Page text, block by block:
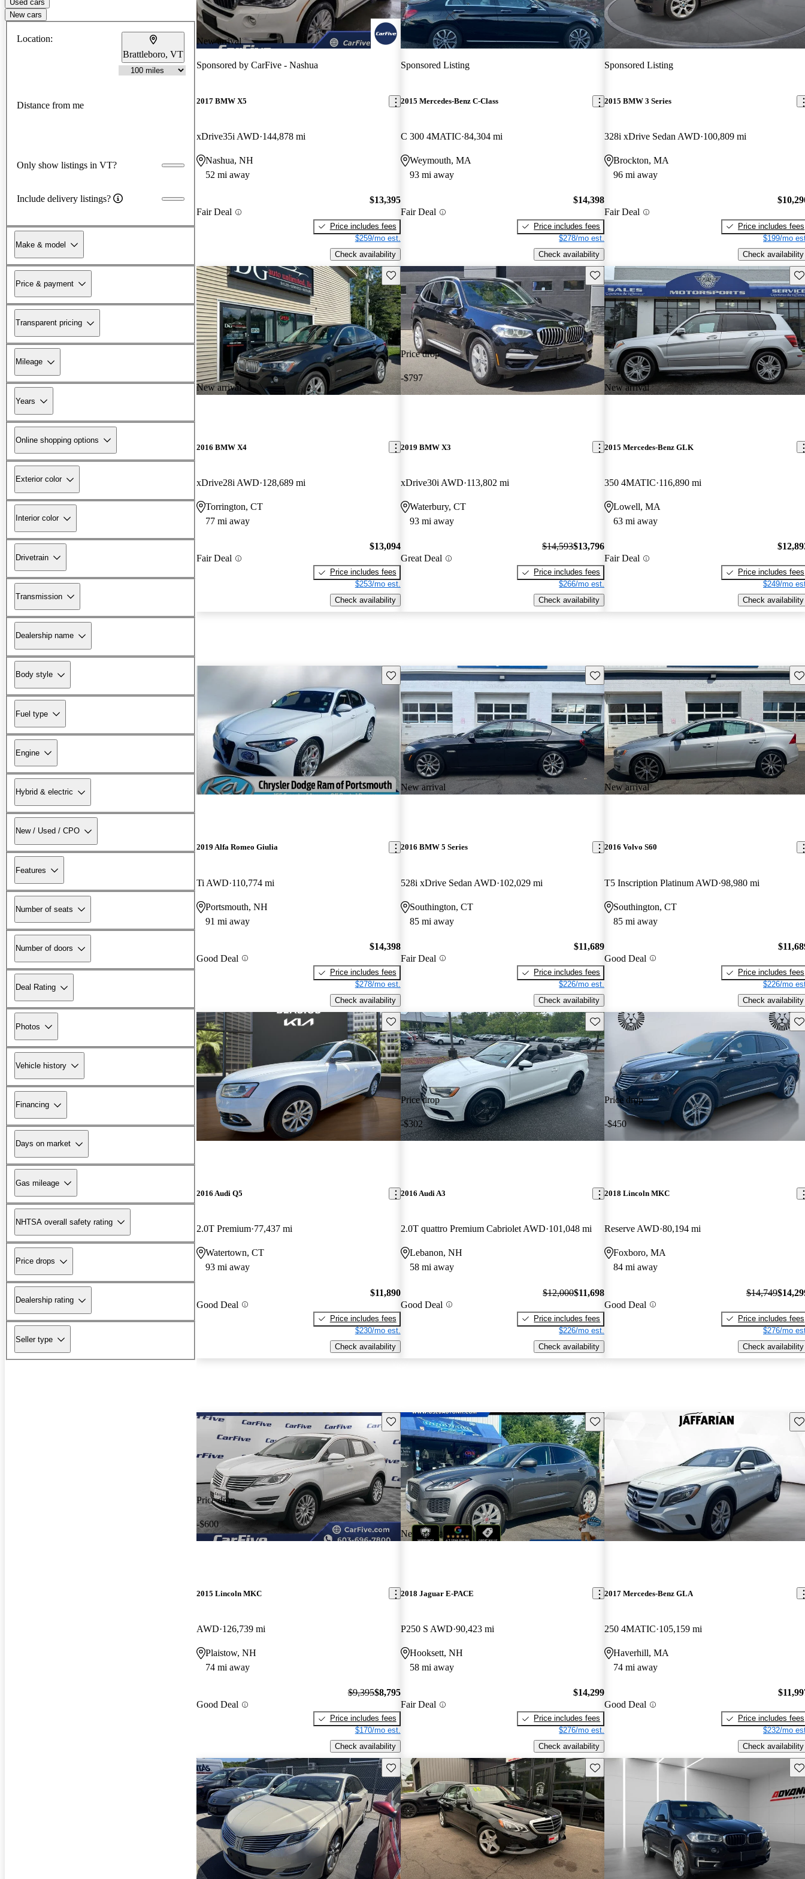
Used cars
New cars
Location:
Brattleboro, VT
Distance from me
Only show listings in VT?
Include delivery listings?
Make & model
Price & payment
Transparent pricing
Mileage
Years
Online shopping options
Exterior color
Interior color
Drivetrain
Transmission
Dealership name
Body style
Fuel type
Engine
Hybrid & electric
New / Used / CPO
Features
Number of seats
Number of doors
Deal Rating
Photos
Vehicle history
Financing
Days on market
Gas mileage
NHTSA overall safety rating
Price drops
Dealership rating
Seller type
New arrival
Sponsored by CarFive - Nashua
2017 BMW X5
xDrive35i AWD 144,878 mi
Nashua, NH
52 mi away
Fair Deal
$13,395
Price includes fees
$259/mo est.
Check availability
Sponsored Listing
2015 Mercedes-Benz C-Class
C 300 4MATIC 84,304 mi
Weymouth, MA
93 mi away
Fair Deal
$14,398
Price includes fees
$278/mo est.
Check availability
Sponsored Listing
2015 BMW 3 Series
328i xDrive Sedan AWD 100,809 mi
Brockton, MA
96 mi away
Fair Deal
Price includes fees
$199/mo
Check availability
New arrival
Save this listing
2016 BMW X4
xDrive28i AWD 128,689 mi
Torrington, CT
77 mi away
Fair Deal
$13,094
Price includes fees
$253/mo est.
Check availability
Price drop
-$797
Save this listing
2019 BMW X3
xDrive30i AWD 113,802 mi
Waterbury, CT
93 mi away
Great Deal
$14,593$13,796
Price includes fees
$266/mo est.
Check availability
New arrival
2015 Mercedes-Benz GLK
350 4MATIC 116,890 mi
Lowell, MA
63 mi away
Fair Deal
Price includes fees
$249/mo
Check availability
Save this listing
2019 Alfa Romeo Giulia
Ti AWD 110,774 mi
Portsmouth, NH
91 mi away
Good Deal
$14,398
Price includes fees
$278/mo est.
Check availability
New arrival
Save this listing
2016 BMW 5 Series
528i xDrive Sedan AWD 102,029 mi
Southington, CT
85 mi away
Fair Deal
$11,689
Price includes fees
$226/mo est.
Check availability
New arrival
2016 Volvo S60
T5 Inscription Platinum AWD 98,980 mi
Southington, CT
85 mi away
Good Deal
Price includes fees
$226/mo
Check availability
Save this listing
2016 Audi Q5
2.0T Premium 77,437 mi
Watertown, CT
93 mi away
Good Deal
$11,890
Price includes fees
$230/mo est.
Check availability
Price drop
-$302
Save this listing
2016 Audi A3
2.0T quattro Premium Cabriolet AWD 101,048 mi
Lebanon, NH
58 mi away
Good Deal
$12,000$11,698
Price includes fees
$226/mo est.
Check availability
Price drop
-$450
2018 Lincoln MKC
Reserve AWD 80,194 mi
Foxboro, MA
84 mi away
Good Deal
$14,749
Price includes fees
$276/mo
Check availability
Price drop
-$600
Save this listing
2015 Lincoln MKC
AWD 126,739 mi
Plaistow, NH
74 mi away
Good Deal
$9,395$8,795
Price includes fees
$170/mo est.
Check availability
New arrival
Save this listing
2018 Jaguar E-PACE
P250 S AWD 90,423 mi
Hooksett, NH
58 mi away
Fair Deal
$14,299
Price includes fees
$276/mo est.
Check availability
2017 Mercedes-Benz GLA
250 4MATIC 105,159 mi
Haverhill, MA
74 mi away
Good Deal
Price includes fees
$232/mo
Check availability
Save this listing Save this listing